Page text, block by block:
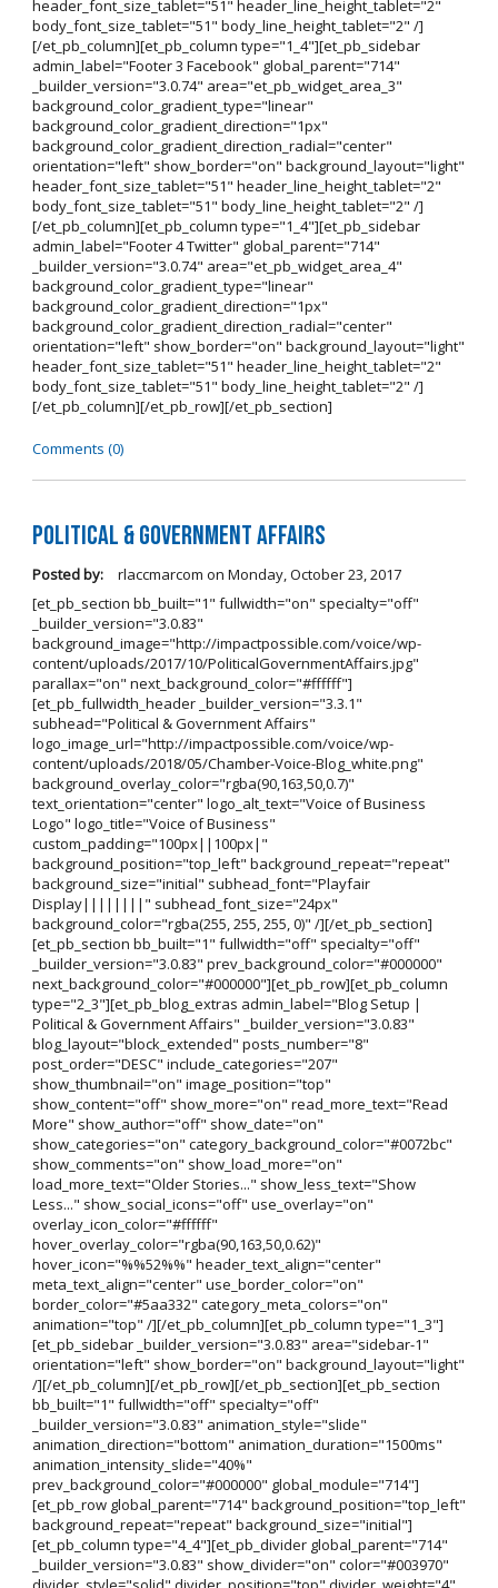
header_font_size_tablet="51" header_line_height_tablet="2"
body_font_size_tablet="51" body_line_height_tablet="2" /]
[/et_pb_column][et_pb_column type="1_4"][et_pb_sidebar
admin_label="Footer 3 Facebook" global_parent="714"
_builder_version="3.0.74" area="et_pb_widget_area_3"
background_color_gradient_type="linear"
background_color_gradient_direction="1px"
background_color_gradient_direction_radial="center"
orientation="left" show_border="on" background_layout="light"
header_font_size_tablet="51" header_line_height_tablet="2"
body_font_size_tablet="51" body_line_height_tablet="2" /]
[/et_pb_column][et_pb_column type="1_4"][et_pb_sidebar
admin_label="Footer 4 Twitter" global_parent="714"
_builder_version="3.0.74" area="et_pb_widget_area_4"
background_color_gradient_type="linear"
background_color_gradient_direction="1px"
background_color_gradient_direction_radial="center"
orientation="left" show_border="on" background_layout="light"
header_font_size_tablet="51" header_line_height_tablet="2"
body_font_size_tablet="51" body_line_height_tablet="2" /]
[/et_pb_column][/et_pb_row][/et_pb_section]
Comments (0)
Political & Government Affairs
Posted by: rlaccmarcom on Monday, October 23, 2017
[et_pb_section bb_built="1" fullwidth="on" specialty="off"
_builder_version="3.0.83"
background_image="http://impactpossible.com/voice/wp-
content/uploads/2017/10/PoliticalGovernmentAffairs.jpg"
parallax="on" next_background_color="#ffffff"]
[et_pb_fullwidth_header _builder_version="3.3.1"
subhead="Political & Government Affairs"
logo_image_url="http://impactpossible.com/voice/wp-
content/uploads/2018/05/Chamber-Voice-Blog_white.png"
background_overlay_color="rgba(90,163,50,0.7)"
text_orientation="center" logo_alt_text="Voice of Business
Logo" logo_title="Voice of Business"
custom_padding="100px||100px|"
background_position="top_left" background_repeat="repeat"
background_size="initial" subhead_font="Playfair
Display||||||||" subhead_font_size="24px"
background_color="rgba(255, 255, 255, 0)" /][/et_pb_section]
[et_pb_section bb_built="1" fullwidth="off" specialty="off"
_builder_version="3.0.83" prev_background_color="#000000"
next_background_color="#000000"][et_pb_row][et_pb_column
type="2_3"][et_pb_blog_extras admin_label="Blog Setup |
Political & Government Affairs" _builder_version="3.0.83"
blog_layout="block_extended" posts_number="8"
post_order="DESC" include_categories="207"
show_thumbnail="on" image_position="top"
show_content="off" show_more="on" read_more_text="Read
More" show_author="off" show_date="on"
show_categories="on" category_background_color="#0072bc"
show_comments="on" show_load_more="on"
load_more_text="Older Stories..." show_less_text="Show
Less..." show_social_icons="off" use_overlay="on"
overlay_icon_color="#ffffff"
hover_overlay_color="rgba(90,163,50,0.62)"
hover_icon="%%52%%" header_text_align="center"
meta_text_align="center" use_border_color="on"
border_color="#5aa332" category_meta_colors="on"
animation="top" /][/et_pb_column][et_pb_column type="1_3"]
[et_pb_sidebar _builder_version="3.0.83" area="sidebar-1"
orientation="left" show_border="on" background_layout="light"
/][/et_pb_column][/et_pb_row][/et_pb_section][et_pb_section
bb_built="1" fullwidth="off" specialty="off"
_builder_version="3.0.83" animation_style="slide"
animation_direction="bottom" animation_duration="1500ms"
animation_intensity_slide="40%"
prev_background_color="#000000" global_module="714"]
[et_pb_row global_parent="714" background_position="top_left"
background_repeat="repeat" background_size="initial"]
[et_pb_column type="4_4"][et_pb_divider global_parent="714"
_builder_version="3.0.83" show_divider="on" color="#003970"